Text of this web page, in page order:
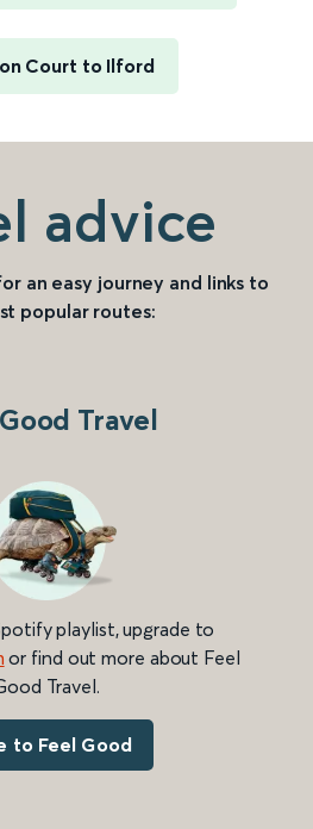
Court to Ilford
advice
an easy journey and links to
popular routes:
Travel
playlist, upgrade to
or find out more about Feel
Travel.
to Feel Good